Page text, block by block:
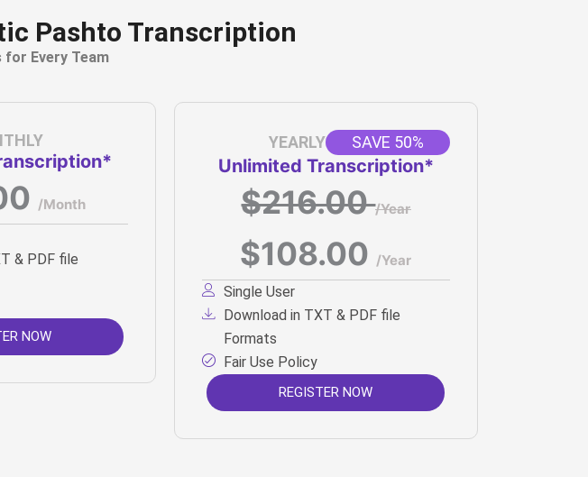
Pashto Transcription
for Every Team
/Month
& PDF file
NOW
YEARLY SAVE 50%
Unlimited Transcription*
$216.00/Year
$108.00 /Year
Single User
Download in TXT & PDF file
Formats
Fair Use Policy
REGISTER NOW